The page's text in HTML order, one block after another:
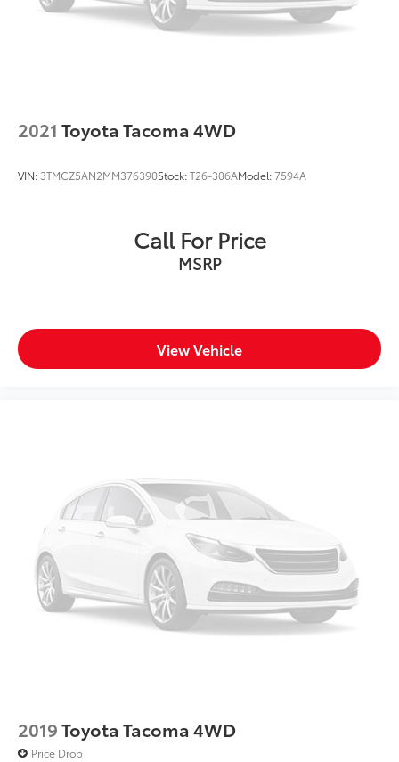
PA, Greensburg PA, and Morgantown WV areas. We
have an incredible selection of new and used Toyota
2021 Toyota Tacoma 4WD
VIN: 3TMCZ5AN2MM376390Stock:T26-306AModel:7594A
Call For Price
MSRP
View Vehicle
2019Toyota Tacoma 4WD
Price Drop